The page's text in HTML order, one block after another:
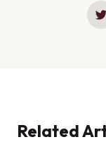
Related